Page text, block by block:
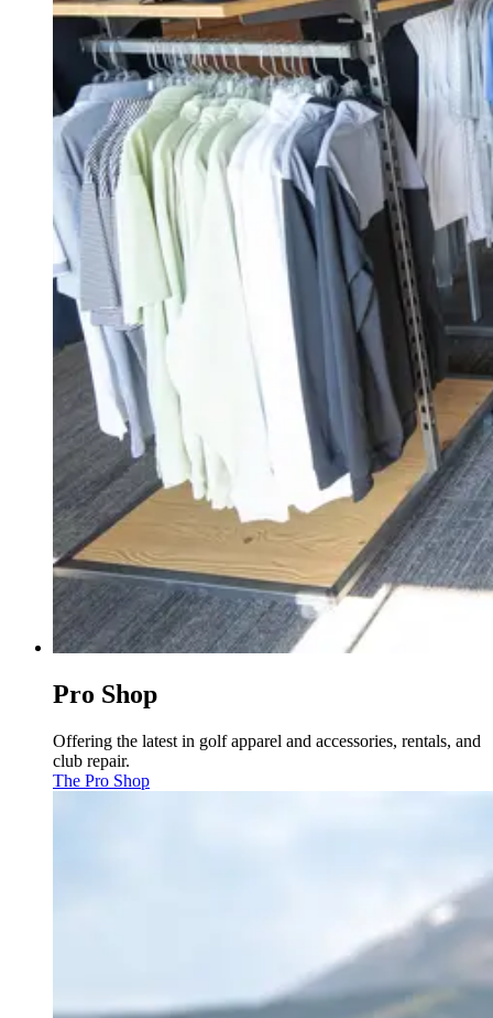
Pro Shop
Offering the latest in golf apparel and accessories, rentals, and
club repair.
The Pro Shop